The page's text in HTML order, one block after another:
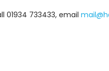
01934 733433, email